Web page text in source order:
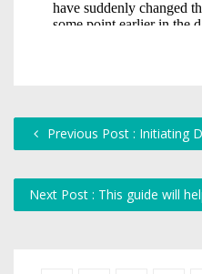
Previous Post : Initiating
Next Post : This guide will